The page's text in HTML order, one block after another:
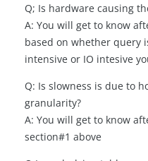
Q; Is hardware causing
A: You will get to know
based on whether query
intensive or IO intesive
Q: Is slowness is due to
granularity?
A: You will get to know
section#1 above